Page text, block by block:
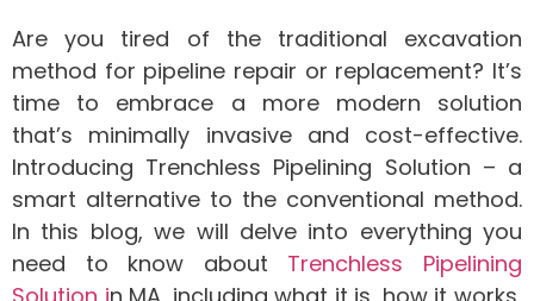
Are you tired of the traditional excavation
method for pipeline repair or replacement? It’s
time to embrace a more modern solution
that’s minimally invasive and cost-effective.
Introducing Trenchless Pipelining Solution – a
smart alternative to the conventional method.
In this blog, we will delve into everything you
need to know about Trenchless Pipelining